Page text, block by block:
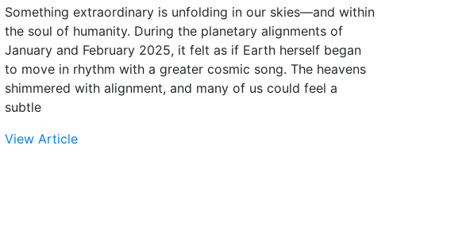
Something extraordinary is unfolding in our skies—and within
the soul of humanity. During the planetary alignments of
January and February 2025, it felt as if Earth herself began
to move in rhythm with a greater cosmic song. The heavens
shimmered with alignment, and many of us could feel a
subtle
View Article